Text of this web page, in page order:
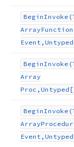
BeginInvoke
ArrayFunction
BeginInvoke
Array
BeginInvoke
Array